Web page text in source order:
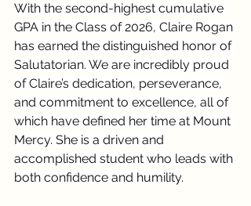
With the second-highest cumulative
GPA in the Class of 2026, Claire Rogan
has earned the distinguished honor of
Salutatorian. We are incredibly proud
of Claire’s dedication, perseverance,
and commitment to excellence, all of
which have defined her time at Mount
Mercy. She is a driven and
accomplished student who leads with
both confidence and humility.